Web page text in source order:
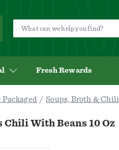
Fresh Rewards
Soups, Broth & Chili
Chili With Beans 10 Oz